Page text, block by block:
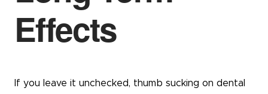
Effects
If you leave it unchecked, thumb sucking on dental